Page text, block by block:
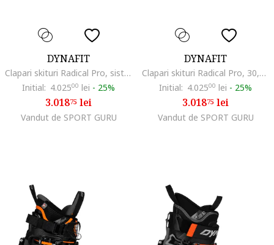
DYNAFIT
Clapari skituri Radical Pro, sistem Hoji Lock, Grilamid, 29-44
Initial: 4.02500 lei - 25%
3.01875 lei
Vandut de SPORT GURU
DYNAFIT
Clapari skituri Radical Pro, 30,5-46,2/3, sistem Hoji Lock, multicolor
Initial: 4.02500 lei - 25%
3.01875 lei
Vandut de SPORT GURU